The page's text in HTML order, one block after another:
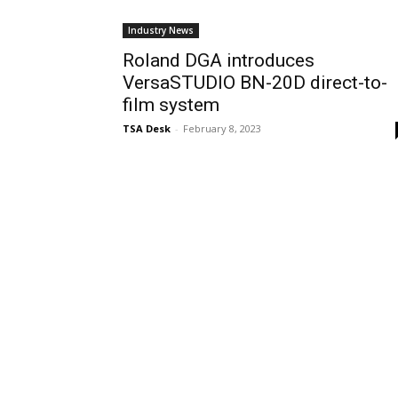
Industry News
Roland DGA introduces
VersaSTUDIO BN-20D direct-to-
film system
TSA Desk - February 8, 2023